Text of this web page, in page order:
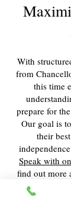
With
from
this time
prepare for
Our goal is
their
Speak with
find out more